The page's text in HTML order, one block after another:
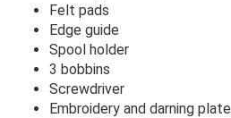
Felt pads
Edge guide
Spool holder
3 bobbins
Screwdriver
Embroidery and darning plate